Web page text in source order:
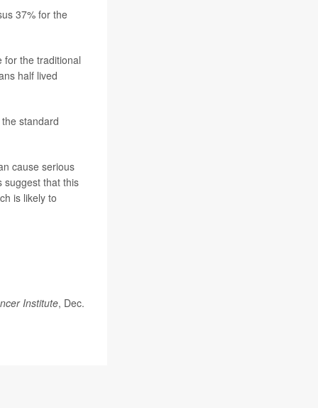
37% for the
for the traditional
half lived
standard
cause serious
suggest that this
is likely to
Institute, Dec.